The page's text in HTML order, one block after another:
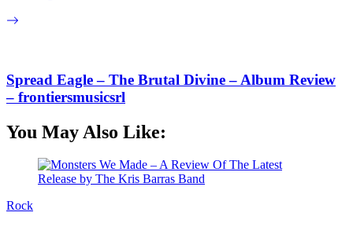
Spread Eagle – The Brutal Divine – Album Review
– frontiersmusicsrl
You May Also Like:
Rock